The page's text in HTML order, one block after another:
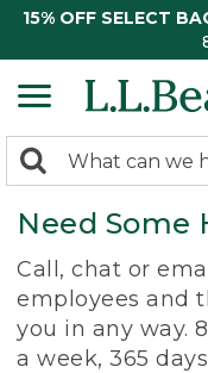
15% OFF SELECT
search
returned.
Search:
Need Some
Call, chat or
employees and
you in any way.
a week, 365